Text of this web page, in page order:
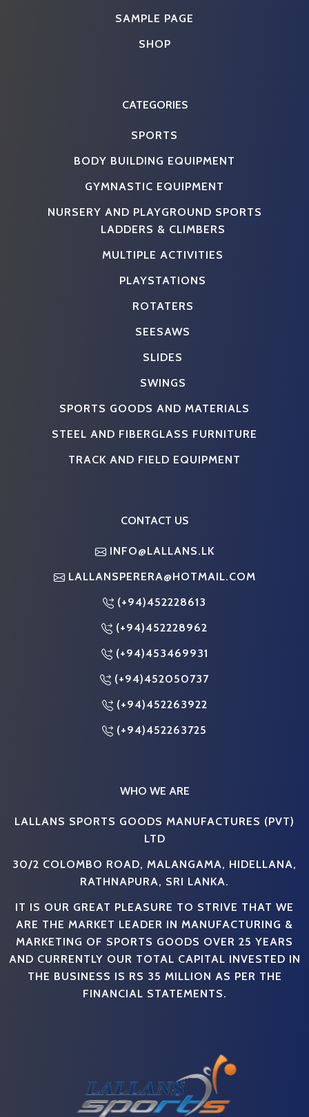
SAMPLE PAGE
SHOP
CATEGORIES
SPORTS
BODY BUILDING EQUIPMENT
GYMNASTIC EQUIPMENT
NURSERY AND PLAYGROUND SPORTS
LADDERS & CLIMBERS
MULTIPLE ACTIVITIES
PLAYSTATIONS
ROTATERS
SEESAWS
SLIDES
SWINGS
SPORTS GOODS AND MATERIALS
STEEL AND FIBERGLASS FURNITURE
TRACK AND FIELD EQUIPMENT
CONTACT US
INFO@LALLANS.LK
LALLANSPERERA@HOTMAIL.COM
(+94)452228613
(+94)452228962
(+94)453469931
(+94)452050737
(+94)452263922
(+94)452263725
WHO WE ARE
LALLANS SPORTS GOODS MANUFACTURES (PVT)
LTD
30/2 COLOMBO ROAD, MALANGAMA, HIDELLANA,
RATHNAPURA, SRI LANKA.
IT IS OUR GREAT PLEASURE TO STRIVE THAT WE
ARE THE MARKET LEADER IN MANUFACTURING &
MARKETING OF SPORTS GOODS OVER 25 YEARS
AND CURRENTLY OUR TOTAL CAPITAL INVESTED IN
THE BUSINESS IS RS 35 MILLION AS PER THE
FINANCIAL STATEMENTS.